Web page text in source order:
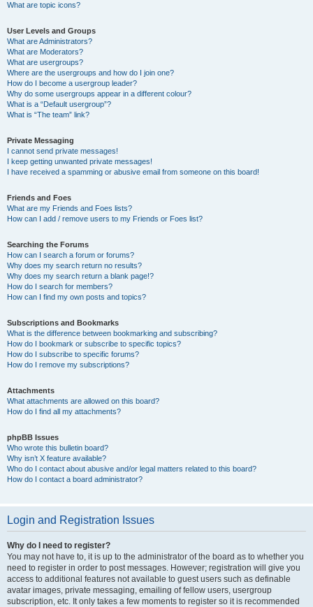
What are topic icons?
User Levels and Groups
What are Administrators?
What are Moderators?
What are usergroups?
Where are the usergroups and how do I join one?
How do I become a usergroup leader?
Why do some usergroups appear in a different colour?
What is a “Default usergroup”?
What is “The team” link?
Private Messaging
I cannot send private messages!
I keep getting unwanted private messages!
I have received a spamming or abusive email from someone on this board!
Friends and Foes
What are my Friends and Foes lists?
How can I add / remove users to my Friends or Foes list?
Searching the Forums
How can I search a forum or forums?
Why does my search return no results?
Why does my search return a blank page!?
How do I search for members?
How can I find my own posts and topics?
Subscriptions and Bookmarks
What is the difference between bookmarking and subscribing?
How do I bookmark or subscribe to specific topics?
How do I subscribe to specific forums?
How do I remove my subscriptions?
Attachments
What attachments are allowed on this board?
How do I find all my attachments?
phpBB Issues
Who wrote this bulletin board?
Why isn’t X feature available?
Who do I contact about abusive and/or legal matters related to this board?
How do I contact a board administrator?
Login and Registration Issues
Why do I need to register?
You may not have to, it is up to the administrator of the board as to whether you
need to register in order to post messages. However; registration will give you
access to additional features not available to guest users such as definable
avatar images, private messaging, emailing of fellow users, usergroup
subscription, etc. It only takes a few moments to register so it is recommended